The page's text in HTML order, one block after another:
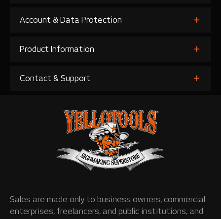
Account & Data Protection
Product Information
Contact & Support
Sales are made only to business owners, commercial
enterprises, freelancers, and public institutions, and